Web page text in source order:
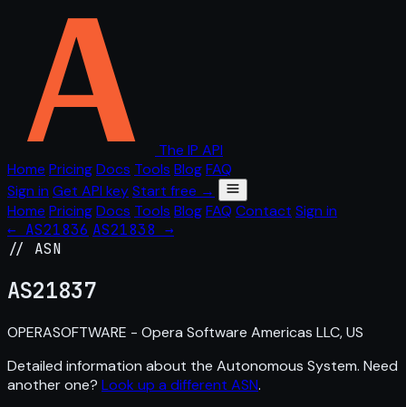
The IP API
Home PricingDocs Tools BlogFAQ
Sign in Get API keyStart free →
Home PricingDocs Tools BlogFAQ Contact Sign in
← AS21836 AS21838 →
// ASN
AS21837
OPERASOFTWARE - Opera Software Americas LLC, US
Detailed information about the Autonomous System. Need
another one? Look up a different ASN.